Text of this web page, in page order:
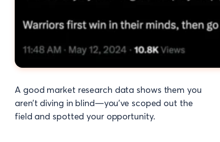
A good market research data shows them you
aren’t diving in blind—you’ve scoped out the
field and spotted your opportunity.